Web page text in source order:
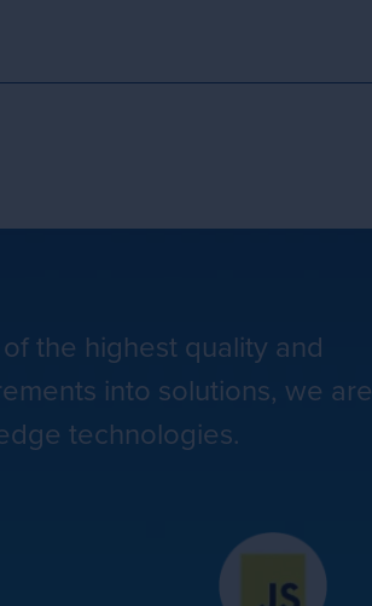
the highest quality and
into solutions, we are
technologies.